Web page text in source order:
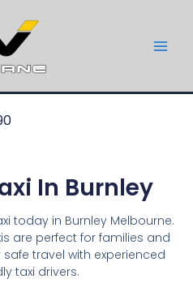
In Burnley
today in Burnley Melbourne.
are perfect for families and
safe travel with experienced
taxi drivers.